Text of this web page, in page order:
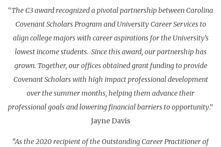
“The C3 award recognized a pivotal partnership between Carolina
Covenant Scholars Program and University Career Services to
align college majors with career aspirations for the University’s
lowest income students. Since this award, our partnership has
grown. Together, our offices obtained grant funding to provide
Covenant Scholars with high impact professional development
over the summer months, helping them advance their
professional goals and lowering financial barriers to opportunity.”
Jayne Davis
“As the 2020 recipient of the Outstanding Career Practitioner of